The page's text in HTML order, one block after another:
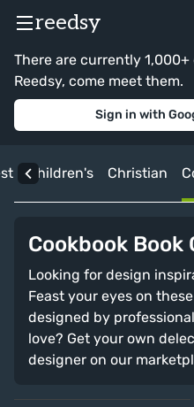
reedsy
There are currently
Reedsy, come meet them.
Sign in with
Children's Christian
Cookbook Book
Looking for design
Feast your eyes on
designed by
love? Get your own
designer on our